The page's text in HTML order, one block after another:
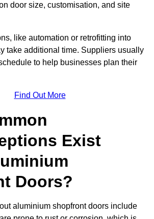
door size, customisation, and site
like automation or retrofitting into
take additional time. Suppliers usually
to help businesses plan their
Find Out More
Exist
Doors?
aluminium shopfront doors include